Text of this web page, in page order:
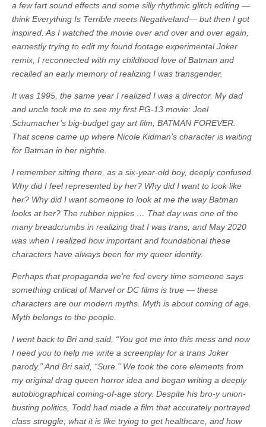
a few fart sound effects and some silly rhythmic glitch editing —
think Everything Is Terrible meets Negativeland— but then I got
inspired. As I watched the movie over and over and over again,
earnestly trying to edit my found footage experimental Joker
remix, I reconnected with my childhood love of Batman and
recalled an early memory of realizing I was transgender.
It was 1995, the same year I realized I was a director. My dad
and uncle took me to see my first PG-13 movie: Joel
Schumacher’s big-budget gay art film, BATMAN FOREVER.
That scene came up where Nicole Kidman’s character is waiting
for Batman in her nightie.
I remember sitting there, as a six-year-old boy, deeply confused.
Why did I feel represented by her? Why did I want to look like
her? Why did I want someone to look at me the way Batman
looks at her? The rubber nipples … That day was one of the
many breadcrumbs in realizing that I was trans, and May 2020
was when I realized how important and foundational these
characters have always been for my queer identity.
Perhaps that propaganda we’re fed every time someone says
something critical of Marvel or DC films is true — these
characters are our modern myths. Myth is about coming of age.
Myth belongs to the people.
I went back to Bri and said, “You got me into this mess and now
I need you to help me write a screenplay for a trans Joker
parody.” And Bri said, “Sure.” We took the core elements from
my original drag queen horror idea and began writing a deeply
autobiographical coming-of-age story. Despite his bro-y union-
busting politics, Todd had made a film that accurately portrayed
class struggle, what it is like trying to get healthcare, and how